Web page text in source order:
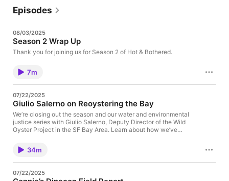
own community.
Episodes
08/03/2025
Season 2 Wrap Up
Thank you for joining us for Season 2 of Hot & Bothered.
7m
07/22/2025
Giulio Salerno on Reoystering the Bay
We’re closing out the season and our water and environmental
justice series with Giulio Salerno, Deputy Director of the Wild
Oyster Project in the SF Bay Area. Learn about how we’ve
Wild Oyster Project is doing to bring oysters back. Follow Wild
Oysters and find out how to get involved at
https://wildoysters.org. Find us on LinkedIn. Listen on Apple,
podcasts! Email us at hnbpod@gmail.com with any comments or
34m
07/22/2025